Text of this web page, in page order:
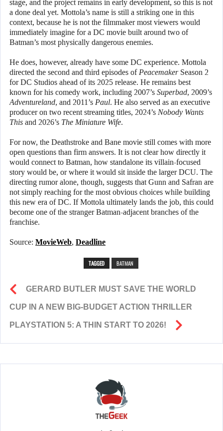
stage, and the project remains in early development, so this is not
a done deal yet. Mottola’s name is still a striking one in this
context, because he is not the filmmaker most viewers would
immediately imagine for a DC movie built around two of
Batman’s most physically dangerous enemies.
He does, however, already have some DC experience. Mottola
directed the second and third episodes of PeacemakerSeason 2
for DC Studios ahead of its 2025 release. He remains best
known for his comedy work, including 2007’s Superbad, 2009’s
Adventureland, and 2011’s Paul. He also served as an executive
producer on two recent streaming titles, 2024’s Nobody Wants
This and 2026’s The Miniature Wife.
For now, the Deathstroke and Bane movie still comes with more
open questions than firm answers. It is not clear how directly it
would connect to Batman, how standalone its villain-focused
story would be, or where it would sit inside the larger DCU. The
directing rumor alone, though, suggests that Gunn and Safran are
not simply reaching for the most obvious choices while building
this new era of DC. If Mottola ultimately lands the job, this could
become one of the stranger Batman-adjacent branches of the
franchise.
Source: MovieWeb, Deadline
TAGGED BATMAN
GERARD BUTLER MUST SAVE THE WORLD
CUP IN A NEW BIG-BUDGET ACTION THRILLER
PLAYSTATION 5: A THIN START TO 2026!